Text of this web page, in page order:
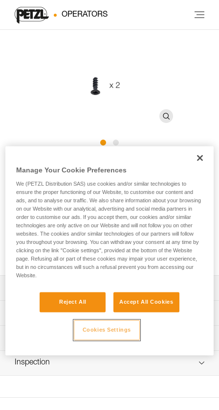
OPERATORS
CAPTIV ADJUST Screws
Replacement screw for CAPTIV ADJUST (pack of 2)
Replacement screw for CAPTIV ADJUST positioning bar,
Request this part from our after-sales service
positioning bar (M095AA00)
Technical specifications
Guarantee : 3 years
Technical information
FAQ
FAQ
Inspection
Manage Your Cookie Preferences
We (PETZL Distribution SAS) use cookies and/or similar technologies to
ensure the proper functioning of our Website, to customise our content and
ads, and to analyse our traffic. We also share information about your browsing
on our Website with our analytical, advertising and social media partners in
order to customise our ads. If you accept them, our cookies and/or similar
technologies are only active on our Website and will not follow you on other
websites. The cookies and/or similar technologies of our partners will follow
you throughout your browsing. You can withdraw your consent at any time by
clicking on the link "Cookie settings", provided at the bottom of the Website
page. Refusing all or part of these cookies may impair your user experience,
but in no circumstances will such a refusal prevent you from accessing our
Website.
Reject All Accept All Cookies
Cookies Settings